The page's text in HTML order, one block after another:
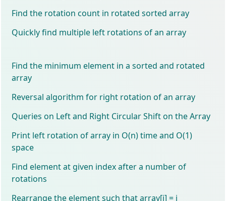
Find the rotation count in rotated sorted array
Quickly find multiple left rotations of an array
Find the minimum element in a sorted and rotated
array
Reversal algorithm for right rotation of an array
Queries on Left and Right Circular Shift on the Array
Print left rotation of array in O(n) time and O(1)
space
Find element at given index after a number of
rotations
Rearrange the element such that array[i] = i